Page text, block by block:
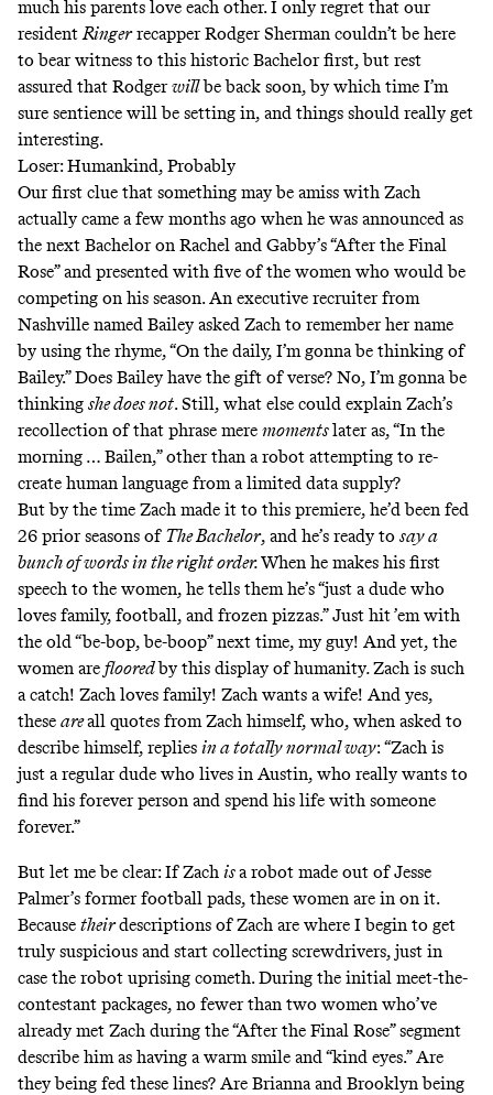
much his parents love each other. I only regret that our
residentRingerrecapper Rodger Sherman couldn’t be here
to bear witness to this historic Bachelor first, but rest
assured that Rodgerwillbe back soon, by which time I’m
sure sentience will be setting in, and things should really get
interesting.
Loser: Humankind, Probably
Our first clue that something may be amiss with Zach
actually came a few months ago when he was announced as
the next Bachelor on Rachel and Gabby’s “After the Final
Rose” and presented with five of the women who would be
competing on his season. An executive recruiter from
Nashville named Bailey asked Zach to remember her name
by using the rhyme, “On the daily, I’m gonna be thinking of
Bailey.” Does Bailey have the gift of verse? No, I’m gonna be
thinking she does not. Still, what else could explain Zach’s
recollection of that phrase mere momentslater as, “In the
morning … Bailen,” other than a robot attempting to re-
create human language from a limited data supply?
But by the time Zach made it to this premiere, he’d been fed
26 prior seasons of The Bachelor, and he’s ready to say a
bunch of words in the right order.When he makes his first
speech to the women, he tells them he’s “just a dude who
loves family, football, and frozen pizzas.” Just hit ’em with
the old “be-bop, be-boop” next time, my guy! And yet, the
women are flooredby this display of humanity.Zach is such
a catch! Zach loves family! Zach wants a wife! And yes,
these areall quotes from Zach himself, who, when asked to
describe himself, replies in a totally normal way:“Zach is
just a regular dude who lives in Austin, who really wants to
find his forever person and spend his life with someone
forever.”
But let me be clear: If Zach isa robot made out of Jesse
Palmer’s former football pads, these women are in on it.
Because theirdescriptions of Zach are where I begin to get
truly suspicious and start collecting screwdrivers, just in
case the robot uprising cometh. During the initial meet-the-
contestant packages, no fewer than two women who’ve
already met Zach during the “After the Final Rose” segment
describe him as having a warm smile and “kind eyes.” Are
they being fed these lines? Are Brianna and Brooklyn being